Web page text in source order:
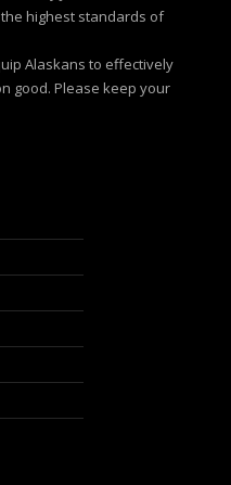
highest standards of
Alaskans to effectively
good. Please keep your